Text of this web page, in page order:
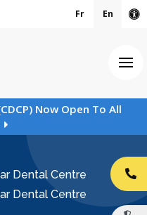
Fr En
Now Open To All
Dental Centre
Dental Centre